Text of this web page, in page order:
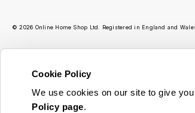
Cookie Policy
We use cookies on our site to give
Policy page.
© 2026 Online Home Shop Ltd. Registered in England and